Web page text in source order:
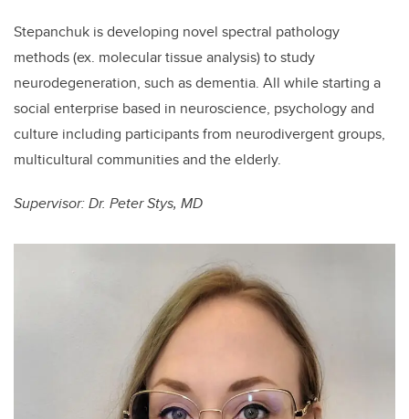
Stepanchuk is developing novel spectral pathology
methods (ex. molecular tissue analysis) to study
neurodegeneration, such as dementia. All while starting a
social enterprise based in neuroscience, psychology and
culture including participants from neurodivergent groups,
multicultural communities and the elderly.
Supervisor: Dr. Peter Stys, MD